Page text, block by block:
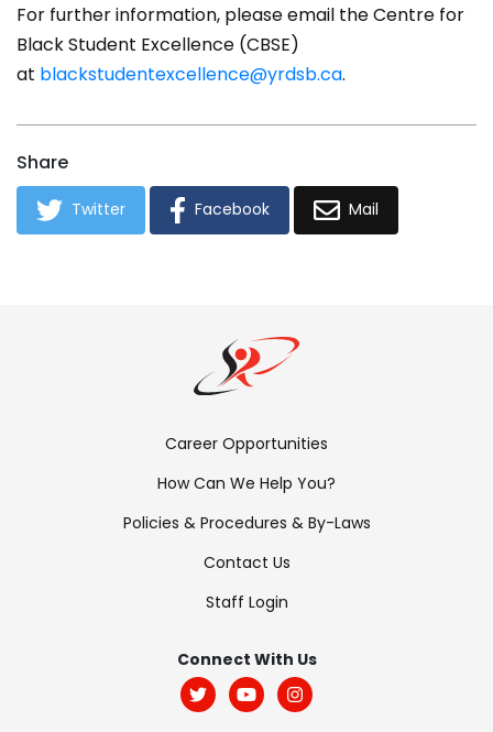
For further information, please email the Centre for
Black Student Excellence (CBSE)
at blackstudentexcellence@yrdsb.ca.
Share
Twitter Facebook Mail
Footer
Menu:
Links
Career Opportunities
How Can We Help You?
Policies & Procedures & By-Laws
Contact Us
Staff Login
Menu:
Social
Connect With Us